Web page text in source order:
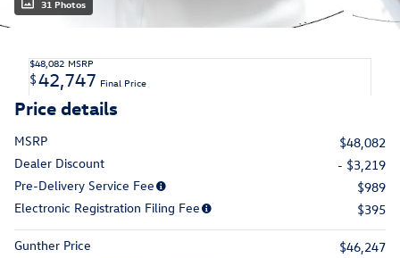
31 Photos
$48,082 MSRP
$42,747 Final Price
Price details
MSRP
$48,082
Dealer Discount
- $3,219
Pre-Delivery Service Fee
$989
Electronic Registration Filing Fee
$395
Gunther Price
$46,247